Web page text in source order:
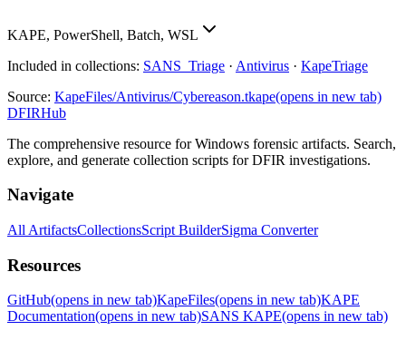
KAPE, PowerShell, Batch, WSL
Included in collections: SANS_Triage · Antivirus · KapeTriage
Source: KapeFiles/Antivirus/Cybereason.tkape(opens in new tab)
DFIRHub
The comprehensive resource for Windows forensic artifacts. Search,
explore, and generate collection scripts for DFIR investigations.
Navigate
All ArtifactsCollectionsScript BuilderSigma Converter
Resources
GitHub(opens in new tab)KapeFiles(opens in new tab)KAPE
Documentation(opens in new tab)SANS KAPE(opens in new tab)